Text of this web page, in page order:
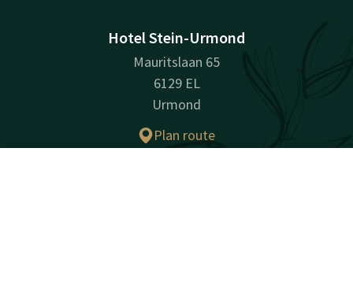
Hotel Stein-Urmond
Mauritslaan 65
6129 EL
Urmond
Plan route